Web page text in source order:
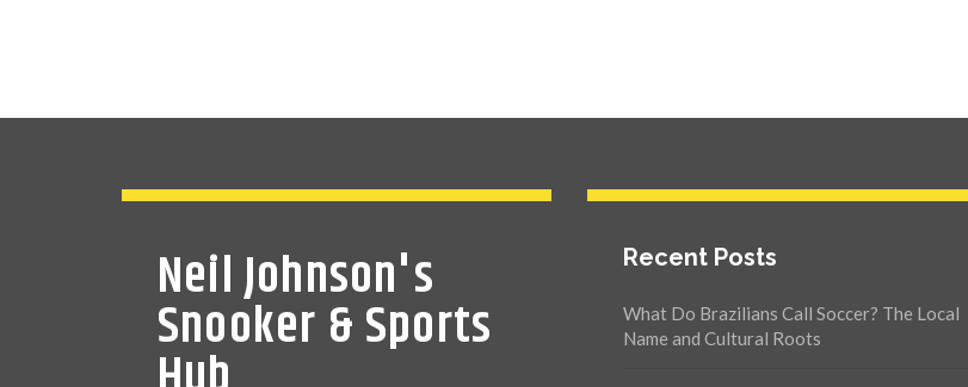
Neil Johnson's
Snooker & Sports
Recent Posts
What Do Brazilians Call Soccer? The Local
Name and Cultural Roots